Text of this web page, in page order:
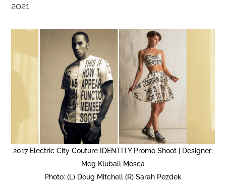
2021.
2017 Electric City Couture IDENTITY Promo Shoot | Designer:
Meg Kluball Mosca
Photo: (L) Doug Mitchell (R) Sarah Pezdek